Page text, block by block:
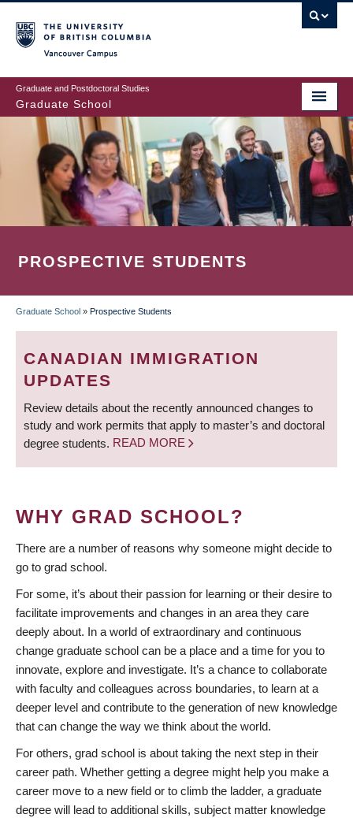
to
main
content
Graduate and Postdoctoral Studies
Graduate School
PROSPECTIVE STUDENTS
BREADCRUMB
Graduate School » Prospective Students
CANADIAN IMMIGRATION
UPDATES
Review details about the recently announced changes to
study and work permits that apply to master’s and doctoral
degree students. READ MORE
WHY GRAD SCHOOL?
There are a number of reasons why someone might decide to
go to grad school.
For some, it’s about their passion for learning or their desire to
facilitate improvements and changes in an area they care
deeply about. In a world of extraordinary and continuous
change graduate school can be a place and a time for you to
innovate, explore and investigate. It’s a chance to collaborate
with faculty and colleagues across boundaries, to learn at a
deeper level and contribute to the generation of new knowledge
that can change the way we think about the world.
For others, grad school is about taking the next step in their
career path. Whether getting a degree might help you make a
career move to a new field or to climb the ladder, a graduate
degree will lead to additional skills, subject matter knowledge